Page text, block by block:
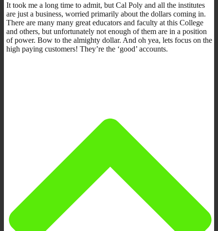
It took me a long time to admit, but Cal Poly and all the institutes
are just a business, worried primarily about the dollars coming in.
There are many many great educators and faculty at this College
and others, but unfortunately not enough of them are in a position
of power. Bow to the almighty dollar. And oh yea, lets focus on the
high paying customers! They’re the ‘good’ accounts.